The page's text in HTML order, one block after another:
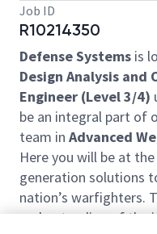
Job ID
R10214350
Defense Systems is
Design Analysis and
Engineer (Level 3/4)
be an integral part of
team in Advanced
Here you will be at
generation solutions
nation’s warfighters.
understanding of the